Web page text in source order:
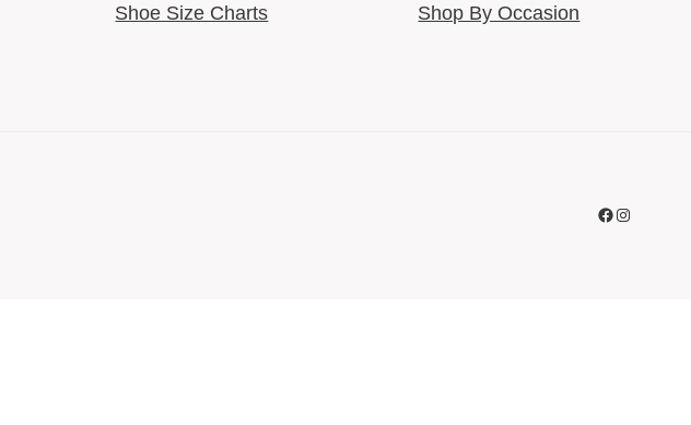
Shoe Size Charts
Shop By Occasion
Facebook Instagram